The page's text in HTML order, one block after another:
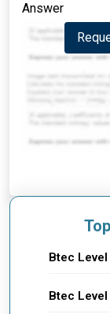
Answer
Btec
Btec